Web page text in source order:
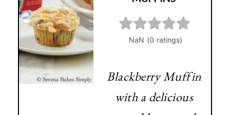
Blackberry Muffin
with a delicious